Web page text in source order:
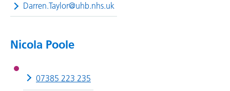
Darren.Taylor@uhb.nhs.uk
Nicola Poole
07385 223 235